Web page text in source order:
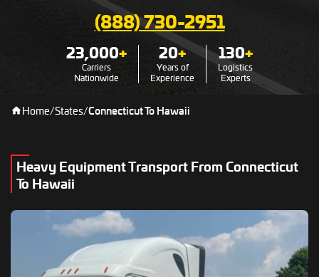
(888) 730-2951
23,000+
Carriers
Nationwide
20+
Years of
Experience
130+
Logistics
Experts
Home/States/Connecticut To Hawaii
Heavy Equipment Transport From Connecticut
To Hawaii